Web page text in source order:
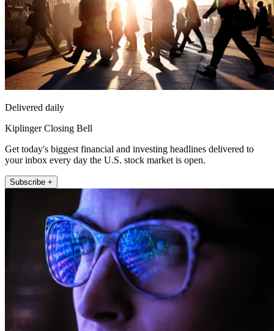
Delivered daily
Kiplinger Closing Bell
Get today's biggest financial and investing headlines delivered to
your inbox every day the U.S. stock market is open.
Subscribe +